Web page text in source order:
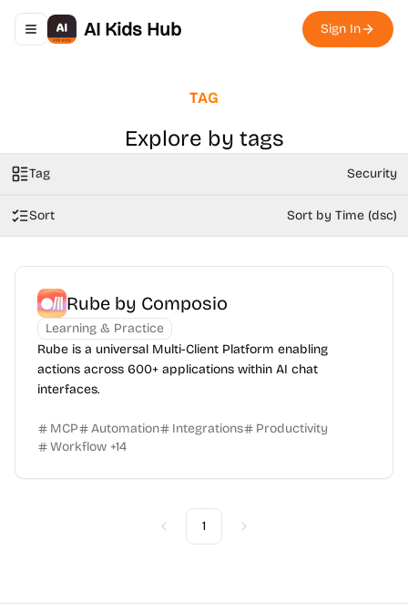
Toggle navigation menu
AI Kids Hub Sign In
TAG
Explore by tags
Tag Security
Sort Sort by Time (dsc)
Rube by Composio
Learning & Practice
Rube is a universal Multi-Client Platform enabling
actions across 600+ applications within AI chat
interfaces.
MCP Automation Integrations
Productivity
Workflow +14
Previous
1 Next